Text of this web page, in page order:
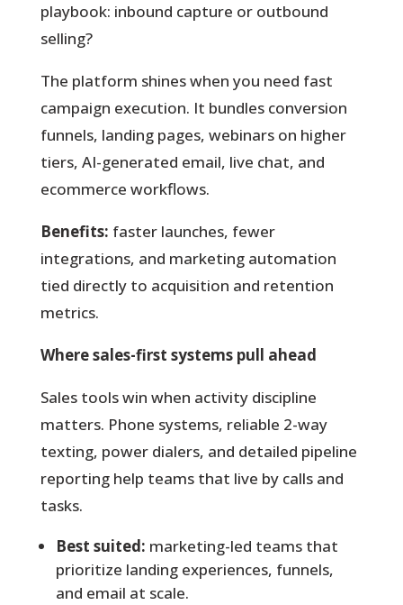
playbook: inbound capture or outbound
selling?
The platform shines when you need fast
campaign execution. It bundles conversion
funnels, landing pages, webinars on higher
tiers, AI-generated email, live chat, and
ecommerce workflows.
Benefits: faster launches, fewer
integrations, and marketing automation
tied directly to acquisition and retention
metrics.
Where sales-first systems pull ahead
Sales tools win when activity discipline
matters. Phone systems, reliable 2-way
texting, power dialers, and detailed pipeline
reporting help teams that live by calls and
tasks.
Best suited: marketing-led teams that
prioritize landing experiences, funnels,
and email at scale.